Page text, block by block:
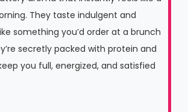
They taste indulgent and
something you’d order at a brunch
secretly packed with protein and
you full, energized, and satisfied